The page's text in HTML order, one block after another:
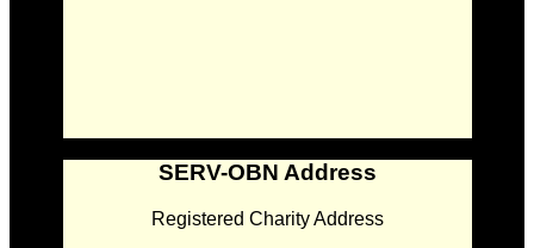
SERV-OBN Address
Registered Charity Address